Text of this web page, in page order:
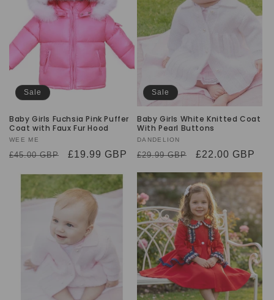
Sale
Baby Girls Fuchsia Pink Puffer
Coat with Faux Fur Hood
Vendor:
WEE ME
Regular
£45.00 GBP
Sale
£19.99 GBP
Sale
Baby Girls White Knitted Coat
With Pearl Buttons
Vendor:
DANDELION
Regular
£29.99 GBP
Sale
£22.00 GBP